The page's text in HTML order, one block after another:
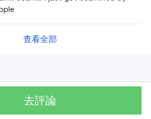
and said she could direct me to
She guided me to an article titled 'Is
and Smith a scam? ' but I told
since her call yesterday
so I will come to see her at a place of
查看全部
去評論